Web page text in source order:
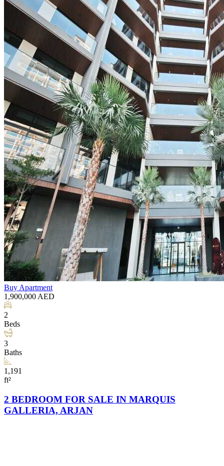
Buy Apartment
1,900,000 AED
2
Beds
3
Baths
1,191
ft²
2 BEDROOM FOR SALE IN MARQUIS
GALLERIA, ARJAN